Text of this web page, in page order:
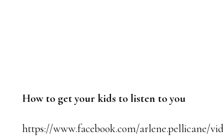
How to get your kids to listen to you
https://www.facebook.com/arlene.pellicane/